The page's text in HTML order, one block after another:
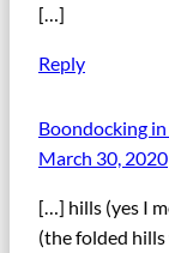
[…]
Reply
Boondocking
March 30, 2020
[…] hills (yes I
(the folded